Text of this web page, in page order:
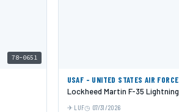
78-0651
USAF - UNITED STATES AIR FORCE
Lockheed Martin F-35 Lightning
LUF 07/31/2026